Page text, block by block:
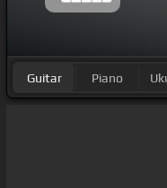
Guitar Piano